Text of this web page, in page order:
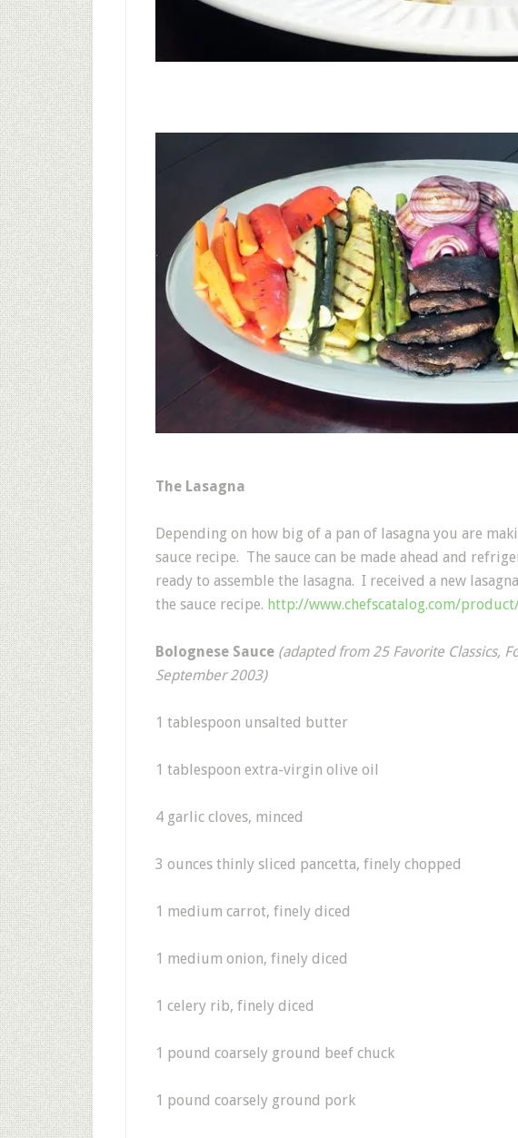
The Lasagna
Depending on how big of a pan of lasagna you are
sauce recipe. The sauce can be made ahead and
ready to assemble the lasagna. I received a new
the sauce recipe. http://www.chefscatalog.com/
Bolognese Sauce (adapted from 25 Favorite Classics,
September 2003)
1 tablespoon unsalted butter
1 tablespoon extra-virgin olive oil
4 garlic cloves, minced
3 ounces thinly sliced pancetta, finely chopped
1 medium carrot, finely diced
1 medium onion, finely diced
1 celery rib, finely diced
1 pound coarsely ground beef chuck
1 pound coarsely ground pork